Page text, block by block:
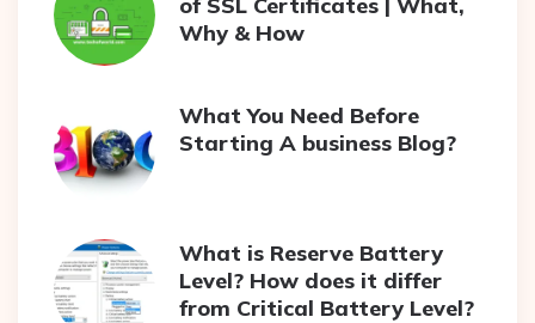
Why & How
What You Need Before
Starting A business Blog?
What is Reserve Battery
Level? How does it differ
from Critical Battery Level?